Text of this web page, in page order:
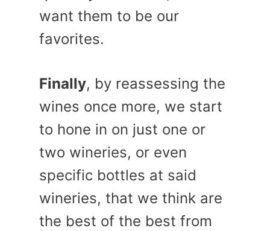
want them to be our
favorites.
Finally, by reassessing the
wines once more, we start
to hone in on just one or
two wineries, or even
specific bottles at said
wineries, that we think are
the best of the best from